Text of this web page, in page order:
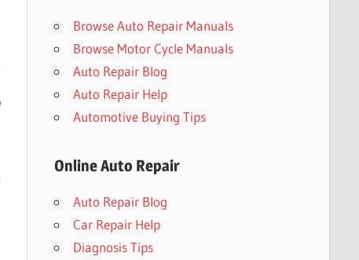
Browse Auto Repair Manuals
Browse Motor Cycle Manuals
Auto Repair Blog
Auto Repair Help
Automotive Buying Tips
Online Auto Repair
Auto Repair Blog
Car Repair Help
Diagnosis Tips